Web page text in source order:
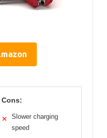
Cons:
✕
Slower charging
speed